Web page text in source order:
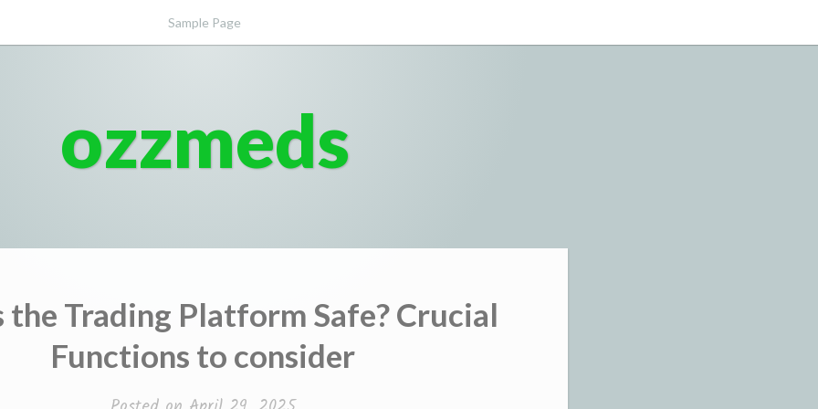
Sample Page
ozzmeds
the Trading Platform Safe? Crucial
Functions to consider